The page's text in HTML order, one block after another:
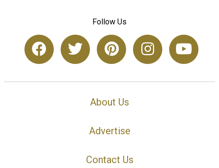
Follow Us
About Us
Advertise
Contact Us